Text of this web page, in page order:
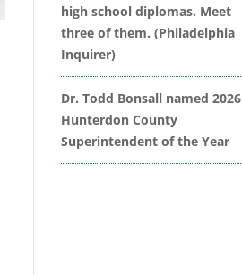
high school diplomas. Meet
three of them. (Philadelphia
Inquirer)
Dr. Todd Bonsall named 2026
Hunterdon County
Superintendent of the Year